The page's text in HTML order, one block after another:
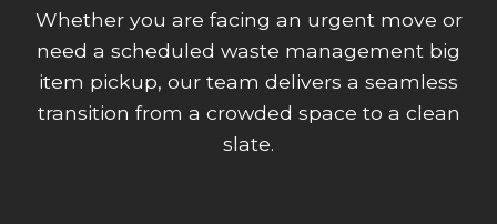
Whether you are facing an urgent move or
need a scheduled waste management big
item pickup, our team delivers a seamless
transition from a crowded space to a clean
slate.